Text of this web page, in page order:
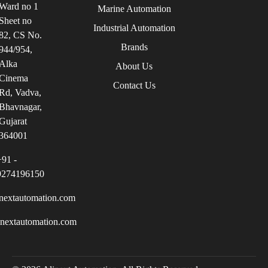
Marine Automation
Industrial Automation
Brands
About Us
Contact Us
no 1
no
CS No.
954,
Vadva,
-